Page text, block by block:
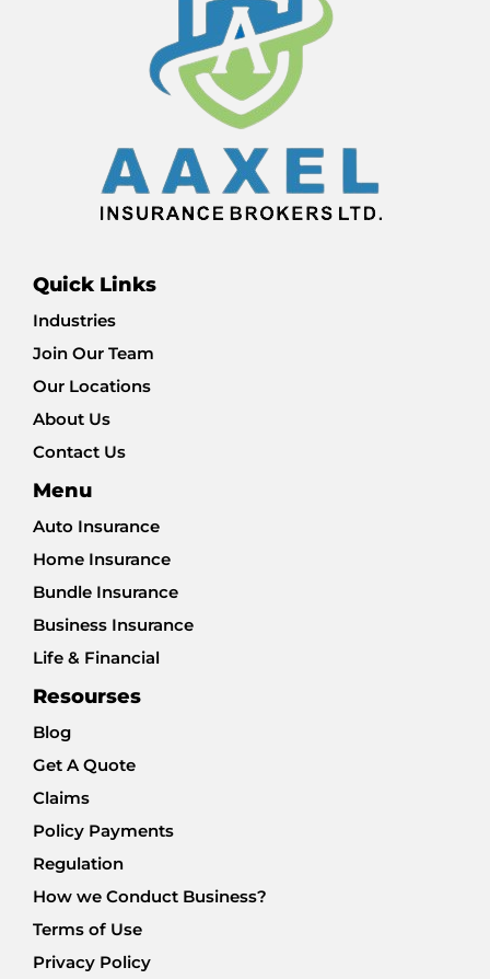
Quick Links
Industries
Join Our Team
Our Locations
About Us
Contact Us
Menu
Auto Insurance
Home Insurance
Bundle Insurance
Business Insurance
Life & Financial
Resourses
Blog
Get A Quote
Claims
Policy Payments
Regulation
How we Conduct Business?
Terms of Use
Privacy Policy